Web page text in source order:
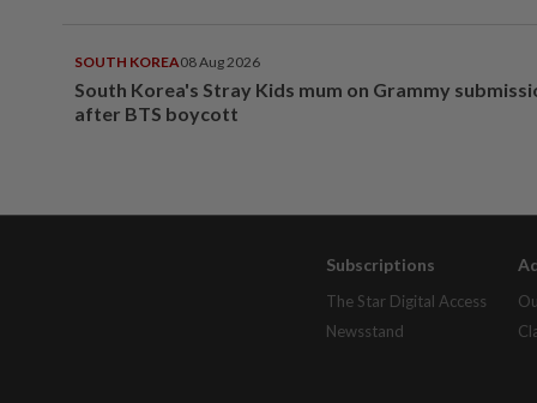
SOUTH KOREA08 Aug 2026
South Korea's Stray Kids mum on Grammy
after BTS boycott
Subscriptions
The Star Digital Access
Newsstand